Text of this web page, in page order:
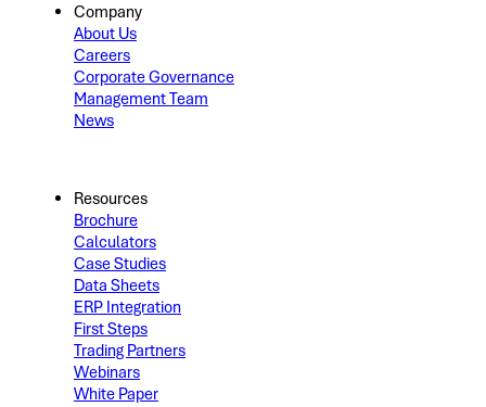
Company
About Us
Careers
Corporate Governance
Management Team
News
Resources
Brochure
Calculators
Case Studies
Data Sheets
ERP Integration
First Steps
Trading Partners
Webinars
White Paper